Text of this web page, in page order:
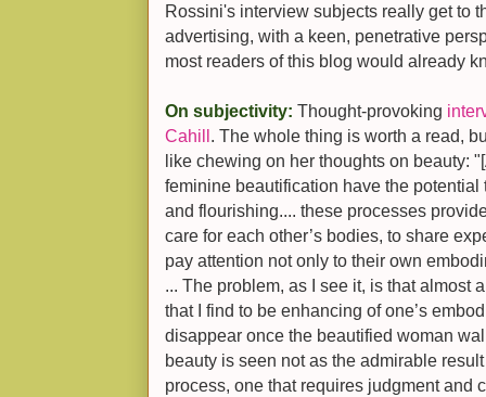
Rossini's interview subjects really get to
advertising, with a keen, penetrative
most readers of this blog would already
On subjectivity: Thought-provoking
Cahill. The whole thing is worth a read,
like chewing on her thoughts on beauty:
feminine beautification have the potential
and flourishing.... these processes
care for each other’s bodies, to share
pay attention not only to their own
... The problem, as I see it, is that almost
that I find to be enhancing of one’s
disappear once the beautified woman
beauty is seen not as the admirable
process, one that requires judgment and